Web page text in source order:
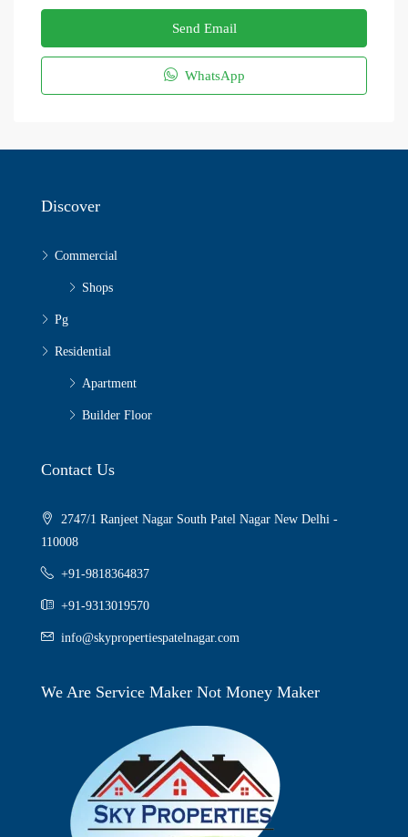
Send Email
WhatsApp
Discover
Commercial
Shops
Pg
Residential
Apartment
Builder Floor
Contact Us
2747/1 Ranjeet Nagar South Patel Nagar New Delhi -
110008
+91-9818364837
+91-9313019570
info@skypropertiespatelnagar.com
We Are Service Maker Not Money Maker